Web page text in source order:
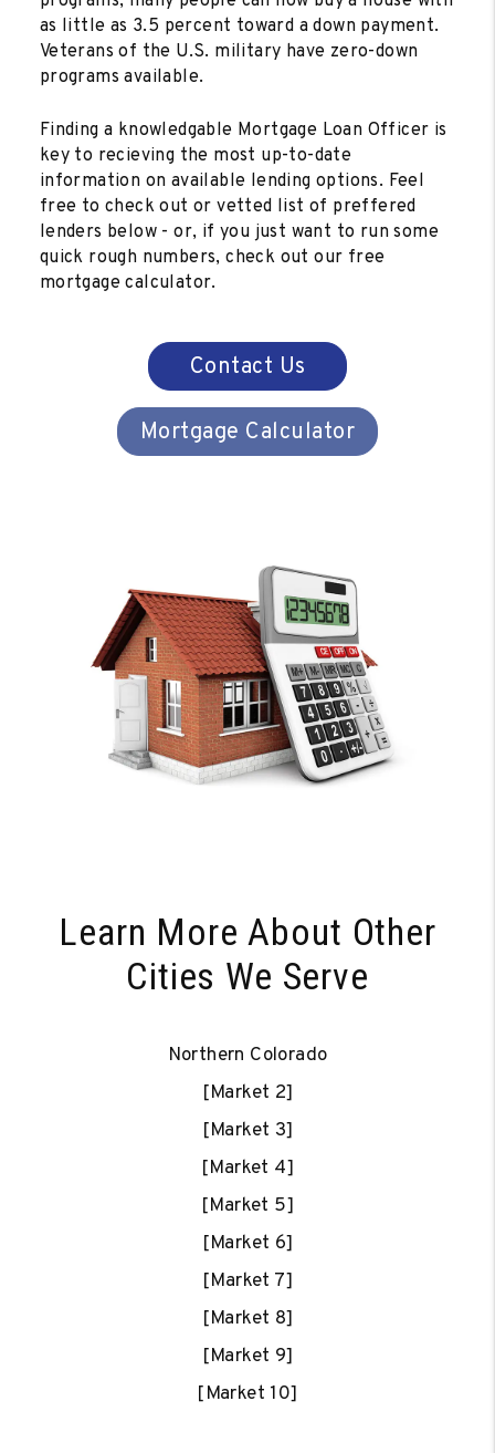
as little as 3.5 percent toward a down payment.
Veterans of the U.S. military have zero-down
programs available.
Finding a knowledgable Mortgage Loan Officer is
key to recieving the most up-to-date
information on available lending options. Feel
free to check out or vetted list of preffered
lenders below - or, if you just want to run some
quick rough numbers, check out our free
mortgage calculator.
Contact Us
Mortgage Calculator
Learn More About Other
Cities We Serve
Northern Colorado
[Market 2]
[Market 3]
[Market 4]
[Market 5]
[Market 6]
[Market 7]
[Market 8]
[Market 9]
[Market 10]